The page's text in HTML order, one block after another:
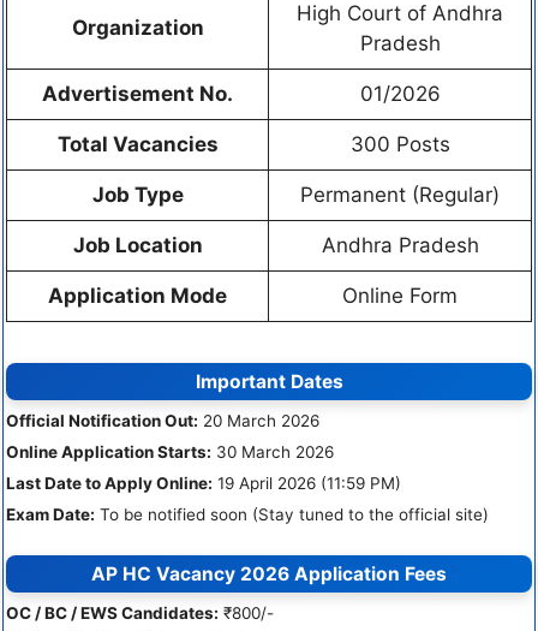
Organization
High Court of Andhra
Pradesh
Advertisement No. 01/2026
Total Vacancies 300 Posts
Job Type Permanent (Regular)
Job Location Andhra Pradesh
Application Mode Online Form
Important Dates
Official Notification Out: 20 March 2026
Online Application Starts: 30 March 2026
Last Date to Apply Online: 19 April 2026 (11:59 PM)
Exam Date: To be notified soon (Stay tuned to the official site)
AP HC Vacancy 2026 Application Fees
OC / BC / EWS Candidates: ₹800/-